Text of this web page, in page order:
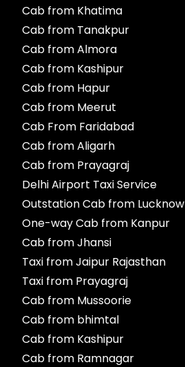
Cab from Khatima
Cab from Tanakpur
Cab from Almora
Cab from Kashipur
Cab from Hapur
Cab from Meerut
Cab From Faridabad
Cab from Aligarh
Cab from Prayagraj
Delhi Airport Taxi Service
Outstation Cab from Lucknow
One-way Cab from Kanpur
Cab from Jhansi
Taxi from Jaipur Rajasthan
Taxi from Prayagraj
Cab from Mussoorie
Cab from bhimtal
Cab from Kashipur
Cab from Ramnagar